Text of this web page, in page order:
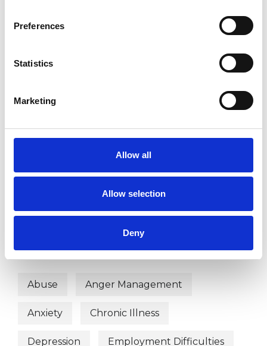
Preferences
Statistics
Marketing
Allow all
Allow selection
Deny
TYPES OF THERAPIES
Abuse Anger Management
Anxiety Chronic Illness
Depression Employment Difficulties